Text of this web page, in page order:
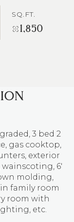
SQ.FT.
1,850
3 bed 2
gas cooktop,
exterior
6'
molding,
family room
room with
etc.